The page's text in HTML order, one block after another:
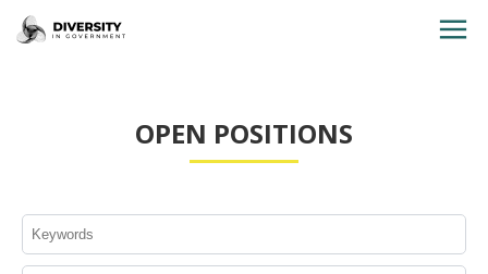
JOBS BY STATE
OPEN POSITIONS